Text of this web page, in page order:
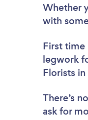
Whether
with
First
legwork
Florists
There’s
ask for